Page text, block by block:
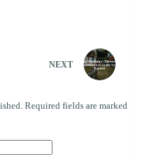
NEXT
Required fields are marked